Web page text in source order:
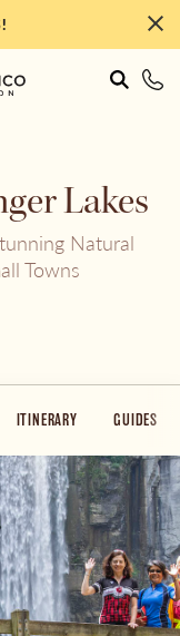
Lakes
Natural
Towns
ITINERARY GUIDES